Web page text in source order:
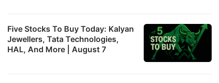
Five Stocks To Buy Today: Kalyan
Jewellers, Tata Technologies,
HAL, And More | August 7